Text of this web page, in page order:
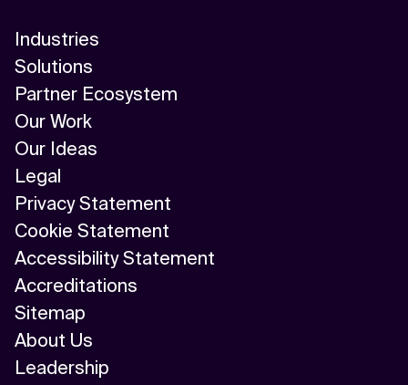
Industries
Solutions
Partner Ecosystem
Our Work
Our Ideas
Legal
Privacy Statement
Cookie Statement
Accessibility Statement
Accreditations
Sitemap
About Us
Leadership